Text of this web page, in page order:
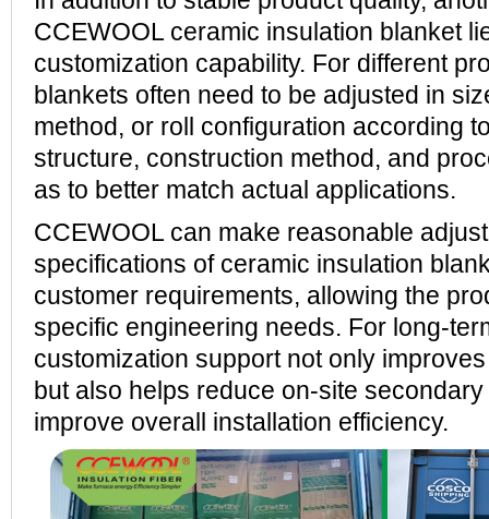
CCEWOOL ceramic insulation blanket
customization capability. For different
blankets often need to be adjusted in
method, or roll configuration according
structure, construction method, and
as to better match actual applications.
CCEWOOL can make reasonable
specifications of ceramic insulation
customer requirements, allowing the
specific engineering needs. For long-
customization support not only
but also helps reduce on-site
improve overall installation efficiency.